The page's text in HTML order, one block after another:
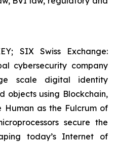
SIX Swiss Exchange:
cybersecurity company
scale digital identity
objects using Blockchain,
as the Fulcrum of
secure the
today’s Internet of